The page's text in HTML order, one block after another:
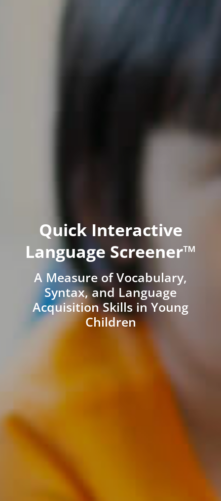
Quick Interactive
Language Screener™
A Measure of Vocabulary,
Syntax, and Language
Acquisition Skills in Young
Children